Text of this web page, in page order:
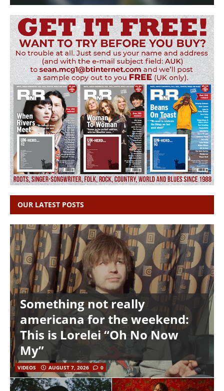
OUR LATEST POSTS
Something not really
americana for the weekend:
This is Lorelei “Oh No Now
My”
VIDEOS AUGUST 7, 2026 0